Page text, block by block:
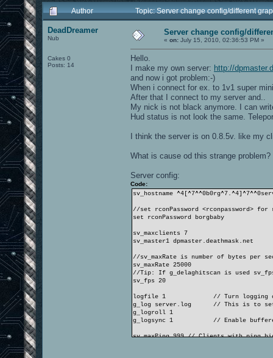
Author
Topic: Server change config/different
DeadDreamer
Nub
Cakes 0
Posts: 14
Server change config/
« on: July 15, 2010, 02:36:53 PM »
Hello.
I make my own server: http://
and now i got problem:-)
When i connect for ex. to 1v1 super
After that I connect to my server and..
My nick is not black anymore. I can
Hud status is not look the same.
I think the server is on 0.8.5v. like my
What is cause od this strange problem?
Server config:
Code:
sv_hostname
//set rconPassword <rconpassword>
set rconPassword borgbaby
sv_maxclients 7
sv_master1 dpmaster.deathmask.net
//sv_maxRate is number of bytes per
sv_maxRate 25000
//Tip: If g_delaghitscan is used
sv_fps 20
logfile 1 // Turn logging
g_log server.log // This is to set
g_logroll 1
g_logsync 1 // Enable
sv_maxPing 999 // Clients with ping